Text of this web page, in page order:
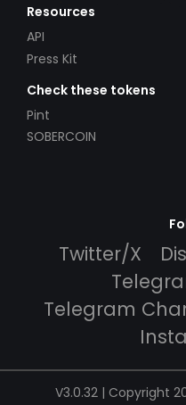
Resources
API
Press Kit
Check these tokens
Pint
SOBERCOIN
Twitter/X
Telegram
V3.0.32 | Copyright